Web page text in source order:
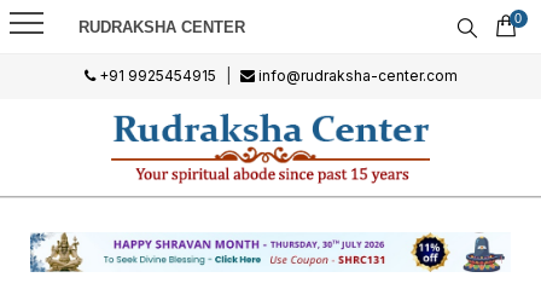
RUDRAKSHA CENTER 0
+91 9925454915 info@rudraksha-center.com